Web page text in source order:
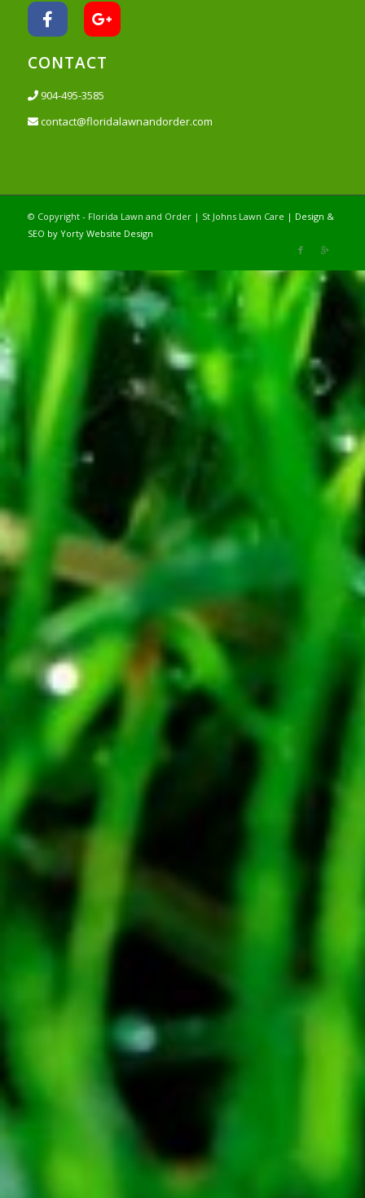
CONTACT
904-495-3585
contact@floridalawnandorder.com
© Copyright - Florida Lawn and Order | St Johns Lawn Care | Design &
SEO by Yorty Website Design